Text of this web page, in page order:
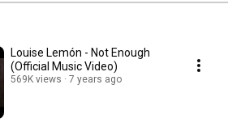
Louise Lemón - Not Enough
(Official Music Video)
569K views 7 years ago